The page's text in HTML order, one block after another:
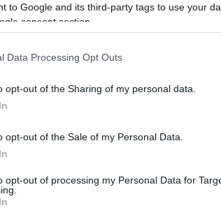
to Google and its third-party tags to use your
consent section.
Data Processing Opt Outs
opt-out of the Sharing of my personal data.
opt-out of the Sale of my Personal Data.
opt-out of processing my Personal Data for